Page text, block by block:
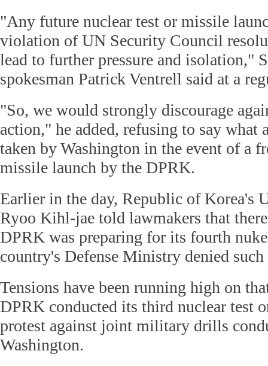
"Any future nuclear test or missile
violation of UN Security Council
lead to further pressure and isolation,"
spokesman Patrick Ventrell said at a
"So, we would strongly discourage
action," he added, refusing to say what
taken by Washington in the event of a
missile launch by the DPRK.
Earlier in the day, Republic of Korea's
Ryoo Kihl-jae told lawmakers that
DPRK was preparing for its fourth
country's Defense Ministry denied such
Tensions have been running high on
DPRK conducted its third nuclear test
protest against joint military drills
Washington.